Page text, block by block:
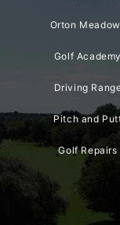
Orton
Golf Academy
Driving
Pitch and
Golf Repairs